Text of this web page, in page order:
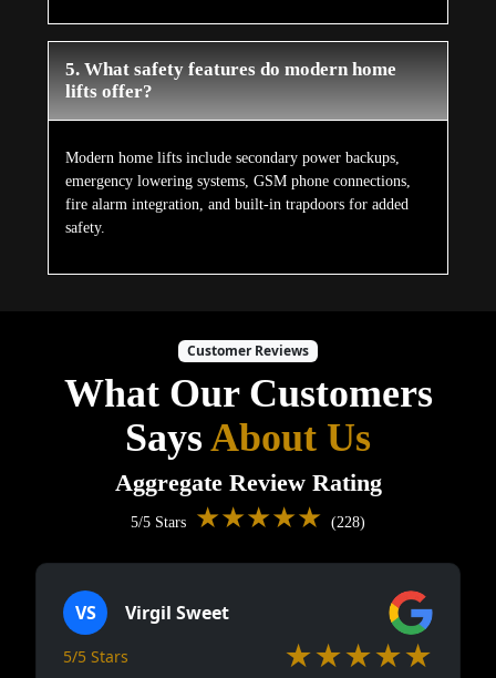
5. What safety features do modern home
lifts offer?
Modern home lifts include secondary power backups,
emergency lowering systems, GSM phone connections,
fire alarm integration, and built-in trapdoors for added
safety.
Customer Reviews
What Our Customers
SaysAbout Us
Aggregate Review Rating
5/5 Stars ★★★★★ (228)
VS Virgil Sweet
5/5 Stars ★★★★★